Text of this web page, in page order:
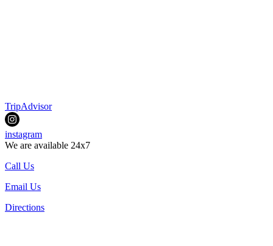
TripAdvisor
instagram
We are available 24x7
Call Us
Email Us
Directions